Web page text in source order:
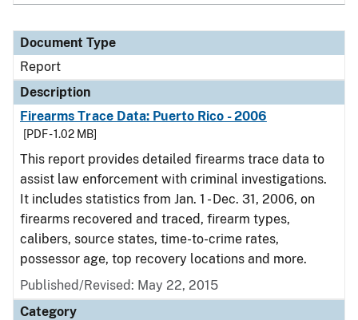
Document Type
Report
Description
Firearms Trace Data: Puerto Rico - 2006
[PDF - 1.02 MB]
This report provides detailed firearms trace data to
assist law enforcement with criminal investigations.
It includes statistics from Jan. 1 - Dec. 31, 2006, on
firearms recovered and traced, firearm types,
calibers, source states, time-to-crime rates,
possessor age, top recovery locations and more.
Published/Revised: May 22, 2015
Category